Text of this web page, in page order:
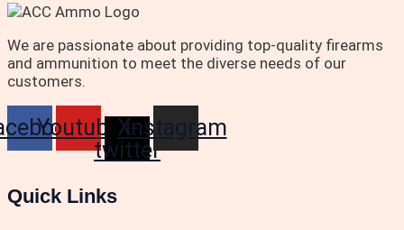
We are passionate about providing top-quality firearms
and ammunition to meet the diverse needs of our
customers.
YoutubeX-
twitter
Instagram
Quick Links